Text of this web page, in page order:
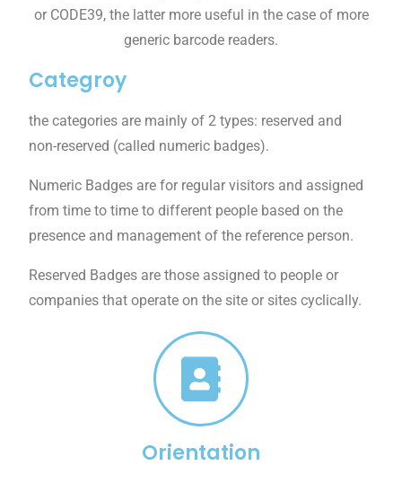
or CODE39, the latter more useful in the case of more
generic barcode readers.
Categroy
the categories are mainly of 2 types: reserved and
non-reserved (called numeric badges).
Numeric Badges are for regular visitors and assigned
from time to time to different people based on the
presence and management of the reference person.
Reserved Badges are those assigned to people or
companies that operate on the site or sites cyclically.
Orientation